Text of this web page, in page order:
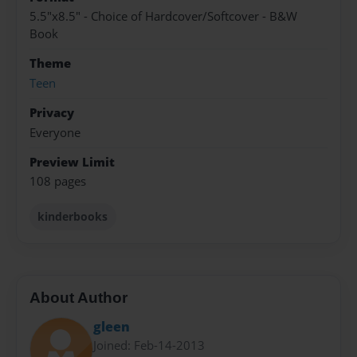
5.5"x8.5" - Choice of Hardcover/Softcover - B&W
Book
Theme
Teen
Privacy
Everyone
Preview Limit
108 pages
kinderbooks
About Author
gleen
Joined: Feb-14-2013